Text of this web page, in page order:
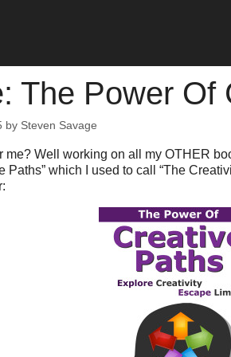
The Power Of
by Steven Savage
me? Well working on all my OTHER
Paths” which I used to call “The